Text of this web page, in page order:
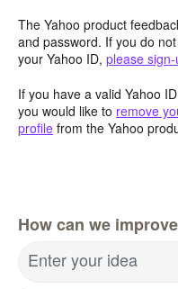
The Yahoo product
and password. If you do
your Yahoo ID, please
If you have a valid Yahoo
you would like to remove
profile from the Yahoo
How can we
Enter your idea